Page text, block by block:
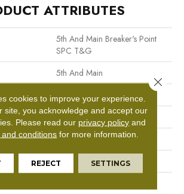
ATTRIBUTES
5th And Main Breaker's Point
SPC T&G
5th And Main
SPC Rigid Plank
Plank
Inline Level Edge
Commercial
cookies to improve your experience.
site, you acknowledge and accept our
Please read our privacy policy and
conditions for more information.
REJECT SETTINGS
Close